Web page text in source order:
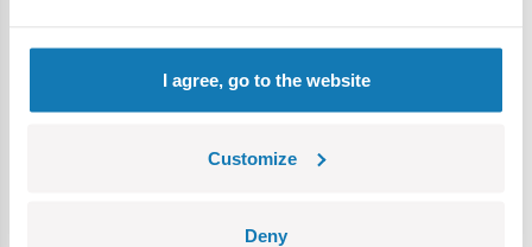
I agree, go to the website
Customize
Deny
Mini diorama- A compact, over 20 cm diorama of a
desert landscape in the background. All these elements will
larger scenes or collector's dioramas.